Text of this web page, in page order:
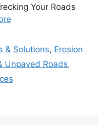
Your Roads
& Solutions, Erosion
Unpaved Roads,